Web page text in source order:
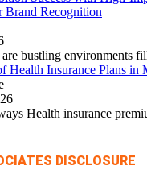
Brand Recognition
bustling environments
Health Insurance Plans in
Health insurance
DISCLOSURE